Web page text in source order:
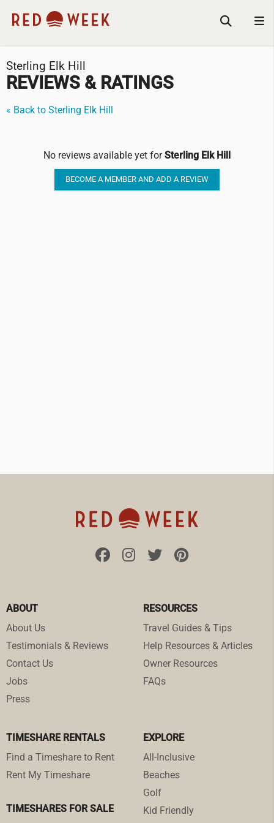
Sterling Elk Hill
REVIEWS & RATINGS
« Back to Sterling Elk Hill
No reviews available yet forSterling Elk Hill
BECOME A MEMBER AND ADD A REVIEW
ABOUT
About Us
Testimonials & Reviews
Contact Us
Jobs
Press
RESOURCES
Travel Guides & Tips
Help Resources & Articles
Owner Resources
FAQs
TIMESHARE RENTALS
Find a Timeshare to Rent
Rent My Timeshare
TIMESHARES FOR SALE
EXPLORE
All-Inclusive
Beaches
Golf
Kid Friendly